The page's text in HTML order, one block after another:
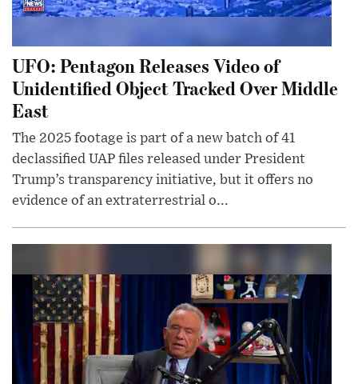
UFO: Pentagon Releases Video of
Unidentified Object Tracked Over Middle
East
The 2025 footage is part of a new batch of 41
declassified UAP files released under President
Trump’s transparency initiative, but it offers no
evidence of an extraterrestrial o...